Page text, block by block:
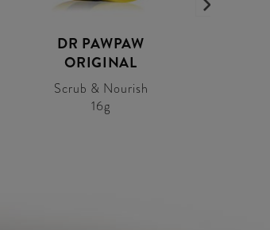
DR PAWPAW
ORIGINAL
Scrub & Nourish
16g